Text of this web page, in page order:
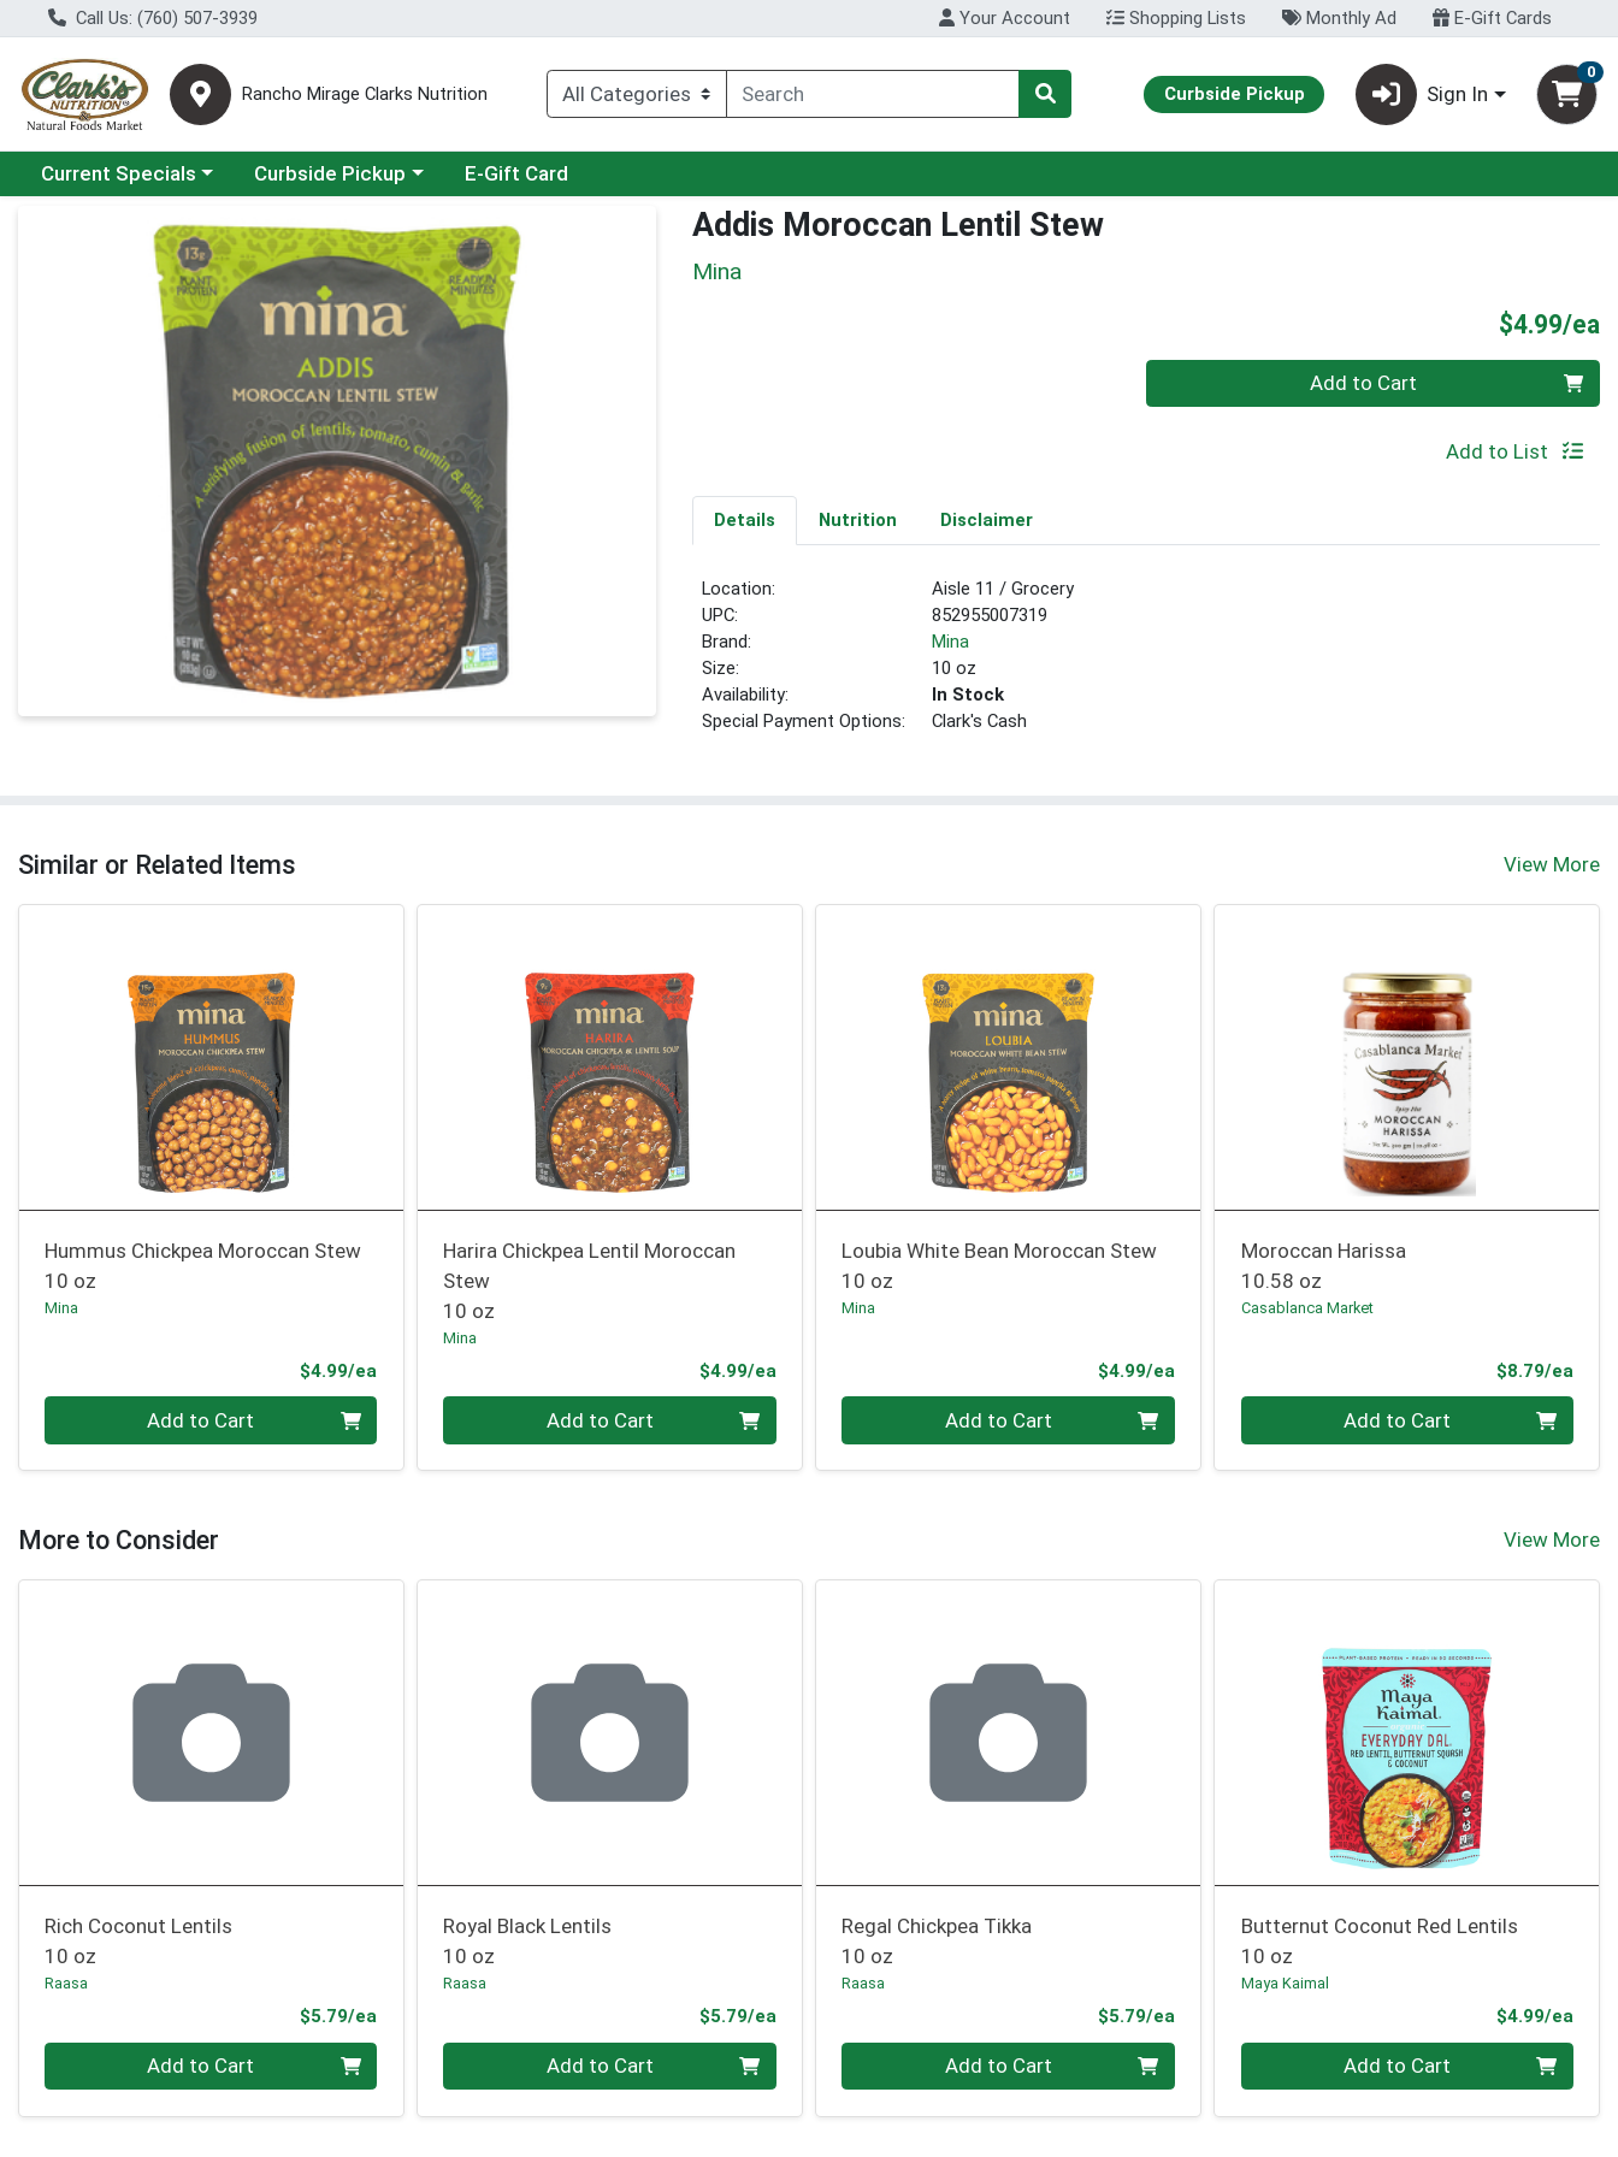
Call Us: (760) 507-3939 Your Account Shopping Lists Monthly Ad E-Gift Cards
Rancho Mirage Clarks Nutrition Curbside Pickup Sign In
0
Choose a category menu
Current Specials Choose a category menu
Curbside Pickup E-Gift Card
Product Details Page Addis Moroccan Lentil Stew
Mina
$4.99/ea
Quantity 0 Add to Cart
Add to List
Details Nutrition Disclaimer
Location:
Aisle 11 / Grocery
UPC:
852955007319
Brand:
Mina
Size:
10 oz
Availability:
In Stock
Special Payment Options:
Clark's Cash
Similar or Related Items View More
Hummus Chickpea Moroccan Stew
10 oz
Mina
$4.99/ea
Add to Cart
Harira Chickpea Lentil Moroccan
Stew
10 oz
Mina
$4.99/eaProduct Price
Add to Cart
Loubia White Bean Moroccan Stew
10 oz
Mina
$4.99/eaProduct Price
Add to Cart
Moroccan Harissa
10.58 oz
Casablanca Market
$8.79/ea
Add to Cart
More to Consider View More
Rich Coconut Lentils
10 oz
Raasa
$5.79/ea
Quantity 0 Add to Cart
Royal Black Lentils
10 oz
Raasa
$5.79/eaProduct Price
Quantity 0 Add to Cart
Regal Chickpea Tikka
10 oz
Raasa
$5.79/eaProduct Price
Quantity 0 Add to Cart
Butternut Coconut Red Lentils
10 oz
Maya Kaimal
$4.99/ea
Quantity 0 Add to Cart